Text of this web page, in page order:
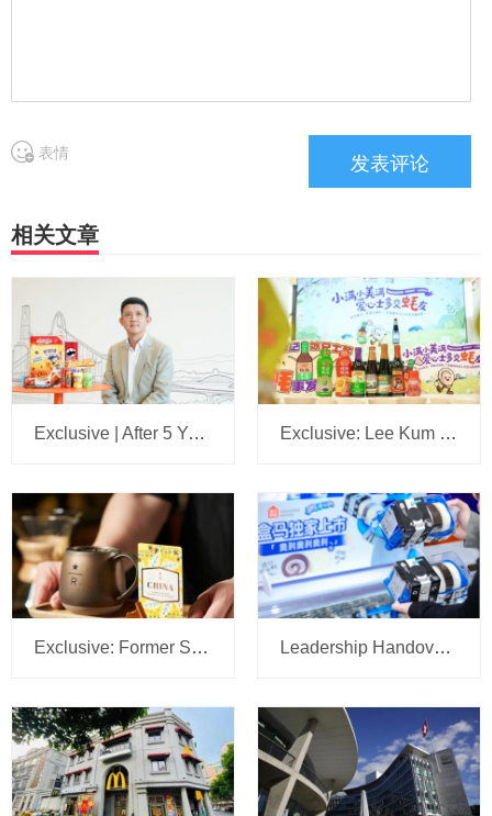
表情
相关文章
Exclusive | After 5 Years, We Sit Down Again with the Head of Mars Wrigley China: A 5-Year Plan Is Set, with Headquarters Eyeing Bigger Ambitions for the Business Exclusive: Lee Kum Kee Appoints Su Jilong to Head China’s New Retail Operations
Exclusive: Former Sam’s Club China CMO Tipped to Lead Starbucks JV Operations at Boyu Capital Leadership Handover at Mondelēz China: R&D Head Gu Manhu Succeeds Zhu Lei